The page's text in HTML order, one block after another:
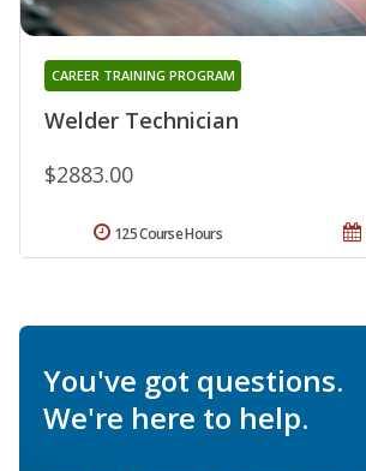
Welder Technician
CAREER TRAINING PROGRAM
$2883.00
125 Course Hours
You've got questions.
We're here to help.